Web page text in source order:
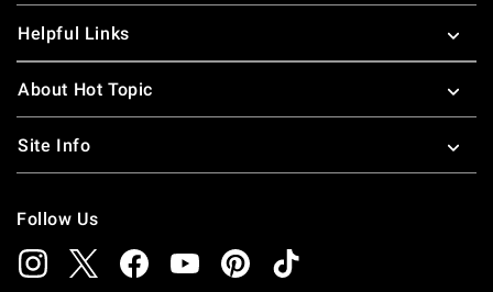
Helpful Links
About Hot Topic
Site Info
Follow Us